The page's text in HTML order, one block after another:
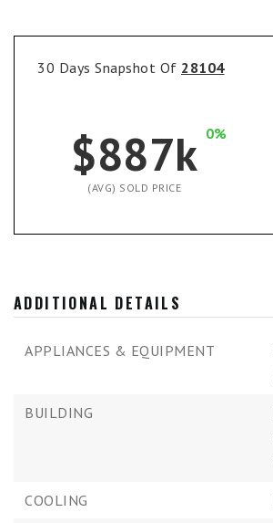
30 Days Snapshot Of 28104
$887k 0%
(AVG) SOLD PRICE
ADDITIONAL DETAILS
APPLIANCES & EQUIPMENT
BUILDING
COOLING